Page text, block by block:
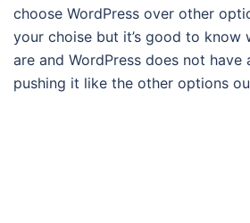
choose WordPress over other
your choise but it’s good to know
are and WordPress does not have
pushing it like the other options